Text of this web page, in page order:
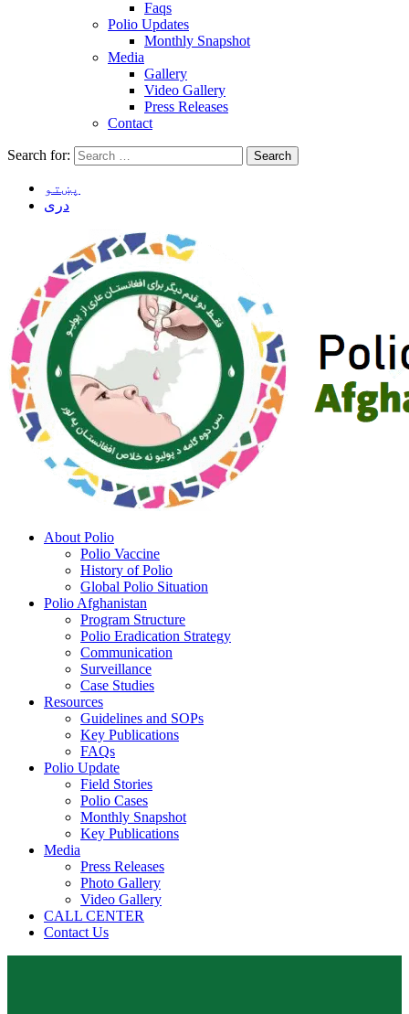
Faqs
Polio Updates
Monthly Snapshot
Media
Gallery
Video Gallery
Press Releases
Contact
Search for:
پښتو
دری
About Polio
Polio Vaccine
History of Polio
Global Polio Situation
Polio Afghanistan
Program Structure
Polio Eradication Strategy
Communication
Surveillance
Case Studies
Resources
Guidelines and SOPs
Key Publications
FAQs
Polio Update
Field Stories
Polio Cases
Monthly Snapshot
Key Publications
Media
Press Releases
Photo Gallery
Video Gallery
CALL CENTER
Contact Us